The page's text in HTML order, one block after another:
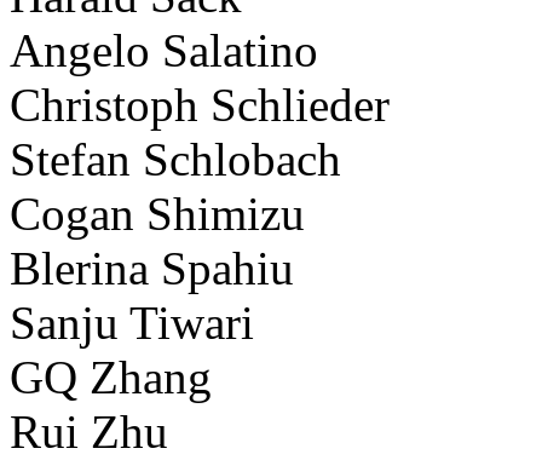
Angelo Salatino
Christoph Schlieder
Stefan Schlobach
Cogan Shimizu
Blerina Spahiu
Sanju Tiwari
GQ Zhang
Rui Zhu